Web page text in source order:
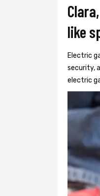
like
Electric
security,
electric